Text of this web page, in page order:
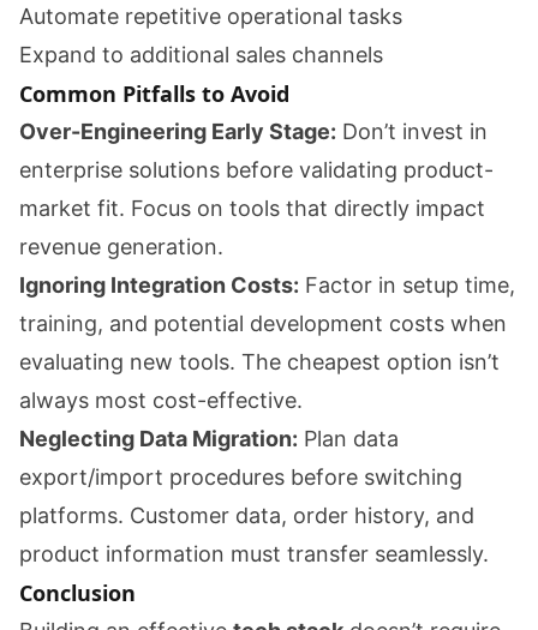
Automate repetitive operational tasks
Expand to additional sales channels
Common Pitfalls to Avoid
Over-Engineering Early Stage: Don’t invest in
enterprise solutions before validating product-
market fit. Focus on tools that directly impact
revenue generation.
Ignoring Integration Costs: Factor in setup time,
training, and potential development costs when
evaluating new tools. The cheapest option isn’t
always most cost-effective.
Neglecting Data Migration: Plan data
export/import procedures before switching
platforms. Customer data, order history, and
product information must transfer seamlessly.
Conclusion